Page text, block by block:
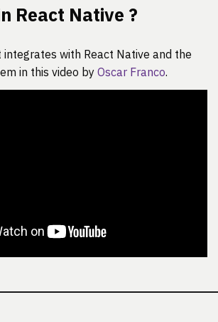
React Native ?
integrates with React Native and the
in this video by Oscar Franco.